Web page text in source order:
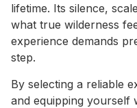
lifetime. Its silence,
what true wilderness
experience demands
step.
By selecting a reliable
and equipping yourself